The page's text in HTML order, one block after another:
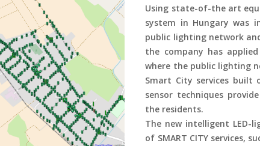
Using state-of-the art
system in Hungary was
public lighting network
the company has applied
where the public lighting
Smart City services
sensor techniques
the residents.
The new intelligent
of SMART CITY services,